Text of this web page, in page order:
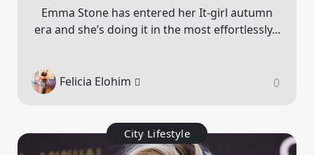
Emma Stone has entered her It-girl autumn
era and she’s doing it in the most effortlessly...
Felicia Elohim 0
City Lifestyle